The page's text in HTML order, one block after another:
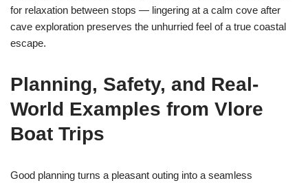
for relaxation between stops — lingering at a calm cove after
cave exploration preserves the unhurried feel of a true coastal
escape.
Planning, Safety, and Real-
World Examples from Vlore
Boat Trips
Good planning turns a pleasant outing into a seamless